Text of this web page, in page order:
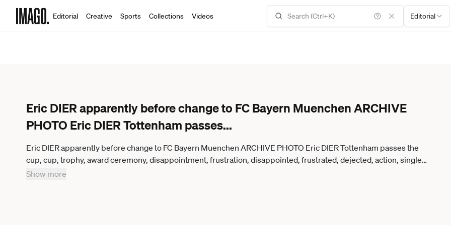
Editorial Creative Sports Collections Videos Editorial
Eric DIER apparently before change to FC Bayern Muenchen ARCHIVE
PHOTO Eric DIER Tottenham passes...
Eric DIER apparently before change to FC Bayern Muenchen ARCHIVE PHOTO Eric DIER Tottenham passes the
cup, cup, trophy, award ceremony, disappointment, frustration, disappointed, frustrated, dejected, action, single
image, cropped single motif, half figure, half figure Football Champions League Final 2019 Tottenham Hotspur
Show more